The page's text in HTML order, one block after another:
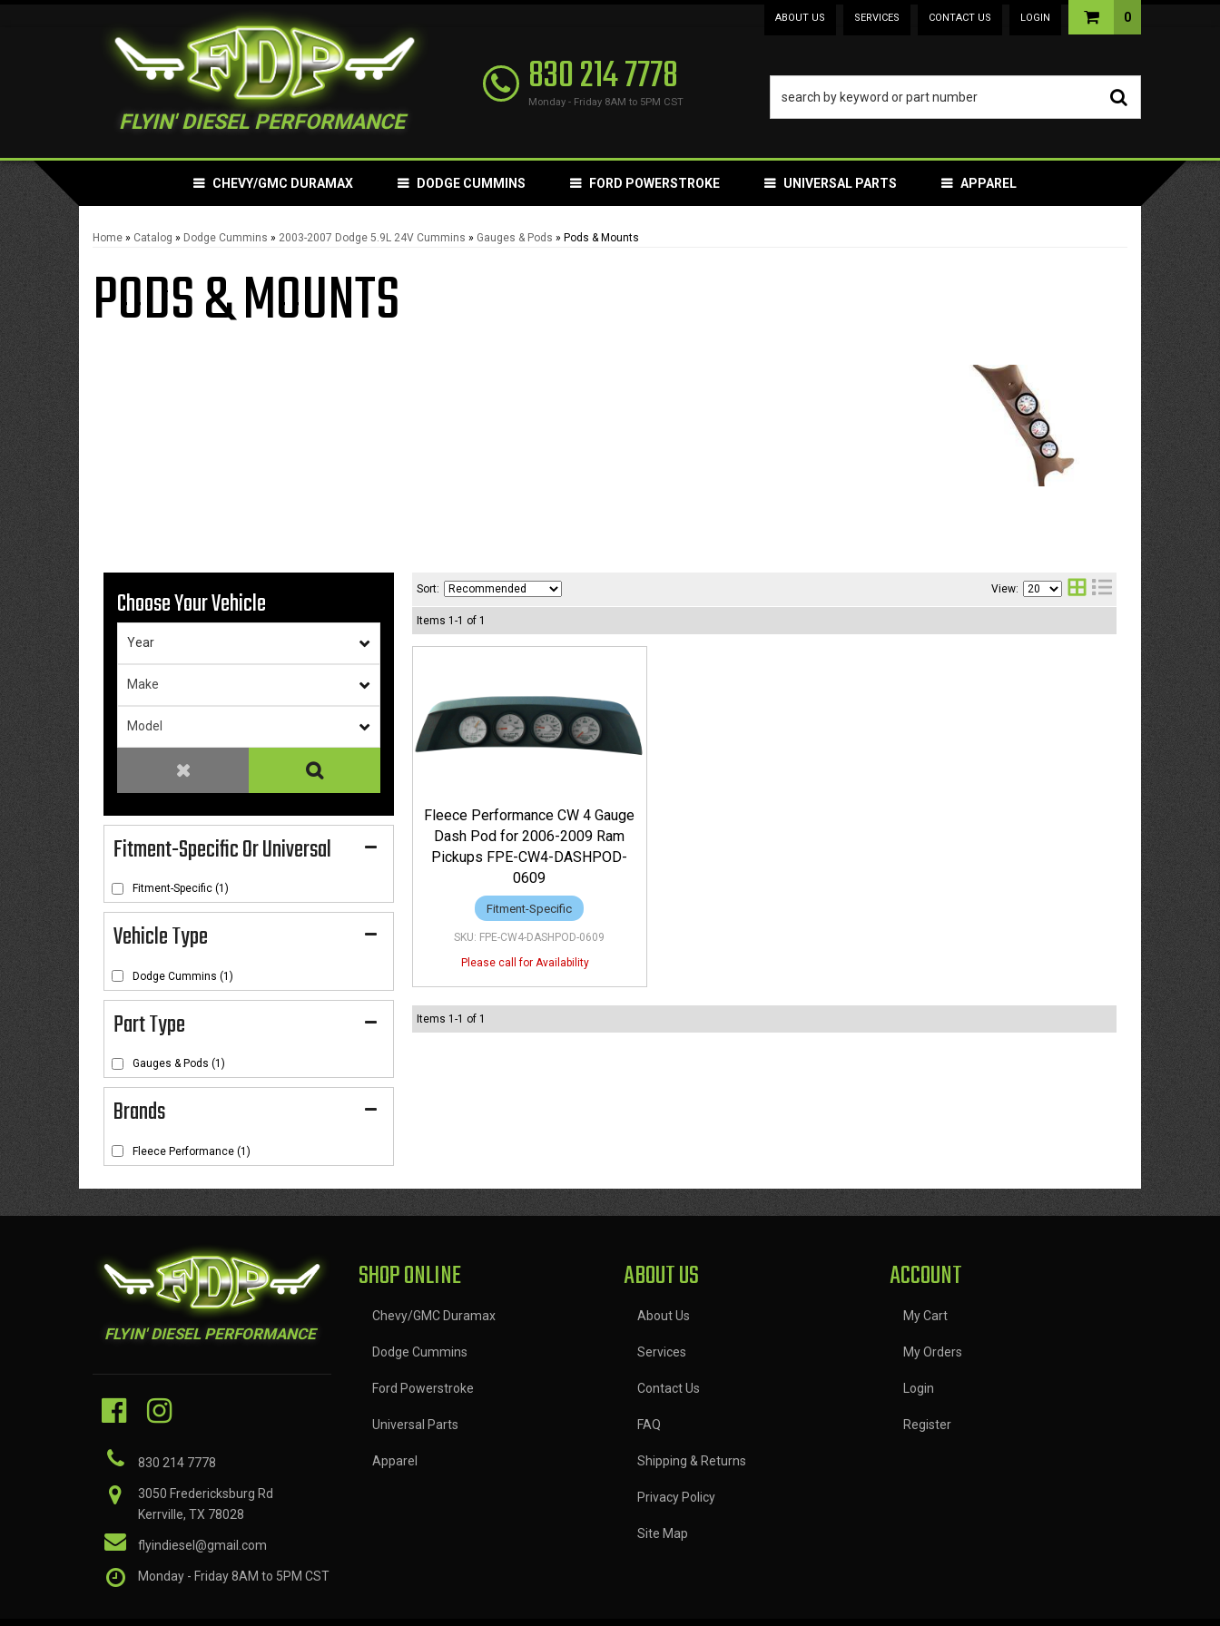
ABOUT US SERVICES CONTACT US LOGIN
FLYIN' DIESEL PERFORMANCE
830 214 7778
Monday - Friday 8AM to 5PM CST
0
CHEVY/GMC DURAMAX DODGE CUMMINS FORD POWERSTROKE UNIVERSAL PARTS APPAREL
Home » Catalog » Dodge Cummins » 2003-2007 Dodge 5.9L 24V Cummins » Gauges & Pods » Pods & Mounts
PODS & MOUNTS
Choose Your Vehicle
Fitment-Specific Or Universal
Fitment-Specific (1)
Brands
Fleece Performance (1)
Dodge Cummins (1)
Gauges & Pods (1)
Sort: View:
Items 1 -1 of 1
Fleece Performance CW 4 Gauge
Dash Pod for 2006-2009 Ram
Pickups FPE-CW4-DASHPOD-
0609
Fitment-Specific
FPE-CW4-DASHPOD-0609
Items 1 -1 of 1
FLYIN' DIESEL PERFORMANCE
830 214 7778
3050 Fredericksburg Rd
Kerrville, TX 78028
flyindiesel@gmail.com
Monday - Friday 8AM to 5PM CST
SHOP ONLINE
Chevy/GMC Duramax
Dodge Cummins
Ford Powerstroke
Universal Parts
Apparel
ABOUT US
About Us
Services
Contact Us
FAQ
Shipping & Returns
Privacy Policy
Site Map
ACCOUNT
My Cart
My Orders
Login
Register